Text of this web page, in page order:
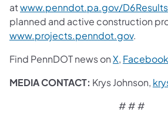
atwww.penndot.pa.gov/D6Results
planned and active construction
www.projects.penndot.gov.
Find PennDOT news onX, Facebook
MEDIA CONTACT: Krys Johnson,
# # #